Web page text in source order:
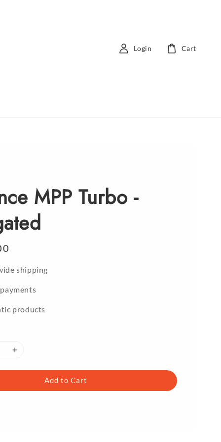
Login Cart
MPP Turbo -
shipping
products
Add to Cart